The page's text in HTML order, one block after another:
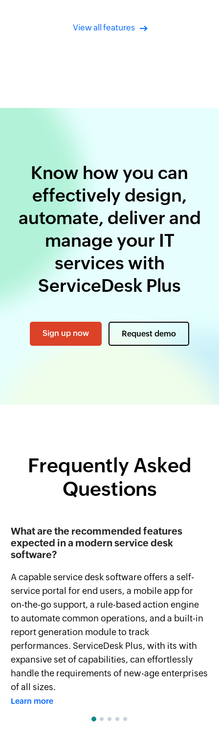
View all features
Know how you can
effectively design,
automate, deliver and
manage your IT
services with
ServiceDesk Plus
Sign up now Request demo
Frequently Asked
Questions
What are the recommended features
expected in a modern service desk
software?
A capable service desk software offers a self-
service portal for end users, a mobile app for
on-the-go support, a rule-based action engine
to automate common operations, and a built-in
report generation module to track
performances. ServiceDesk Plus, with its with
expansive set of capabilities, can effortlessly
handle the requirements of new-age enterprises
of all sizes.
Learn more